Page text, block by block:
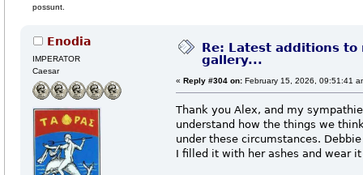
possunt.
Enodia
IMPERATOR
Caesar
Re: Latest additions to
gallery...
« Reply #304 on: February 15, 2026, 09:51:41
Thank you Alex, and my
understand how the things we
under these circumstances.
I filled it with her ashes and wear